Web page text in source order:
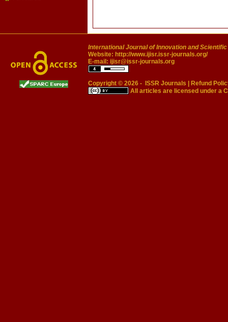
International Journal of Innovation and
Website: http://www.ijisr.issr-journals.org/
E-mail: ijisr@issr-journals.org
Copyright © 2026 - ISSR Journals
Refund
All articles are licensed under a